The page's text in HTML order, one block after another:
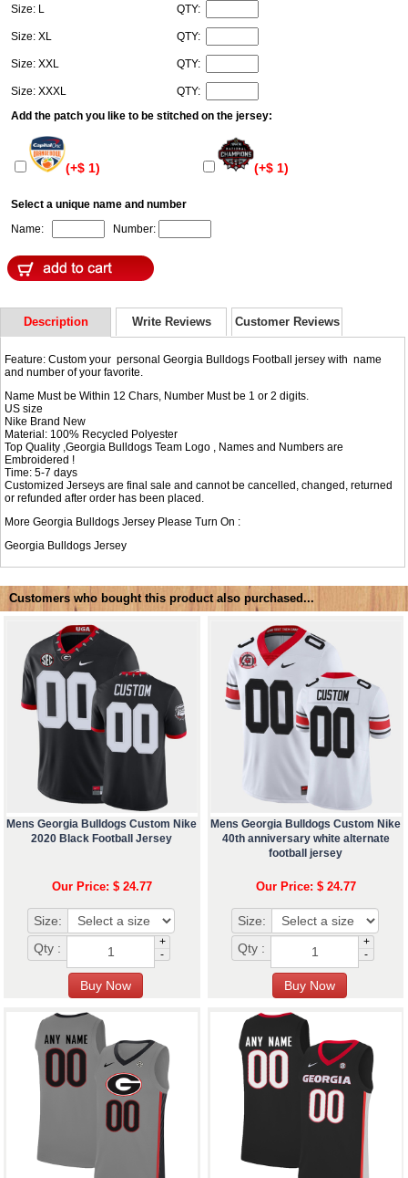
Size: L QTY:
Size: XL QTY:
Size: XXL QTY:
Size: XXXL
QTY:
Add the patch you like to be stitched on the jersey:
(+$ 1) (+$ 1)
Select a unique name and number
Name:
Number:
Description Write Reviews Customer Reviews
Feature: Custom your personal Georgia Bulldogs Football jersey with name
and number of your favorite.
Name Must be Within 12 Chars, Number Must be 1 or 2 digits.
US size
Nike Brand New
Material: 100% Recycled Polyester
Top Quality ,Georgia Bulldogs Team Logo , Names and Numbers are
Embroidered !
Time: 5-7 days
Customized Jerseys are final sale and cannot be cancelled, changed, returned
or refunded after order has been placed.
More Georgia Bulldogs Jersey Please Turn On :
Georgia Bulldogs Jersey
Customers who bought this product also purchased...
Mens Georgia Bulldogs Custom Nike
2020 Black Football Jersey
Our Price: $ 24.77
Size:
Qty :
+
-
Mens Georgia Bulldogs Custom Nike
40th anniversary white alternate
football jersey
Our Price: $ 24.77
Size:
Qty :
+
-